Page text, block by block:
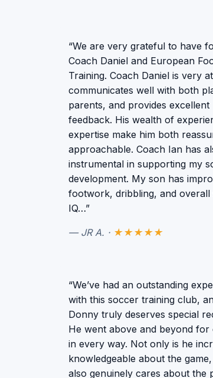
“We are very grateful to have
Coach Daniel and European
Training. Coach Daniel is very
communicates well with both
parents, and provides excellent
feedback. His wealth of
expertise make him both
approachable. Coach Ian has
instrumental in supporting my
development. My son has
footwork, dribbling, and overall
IQ…”
— JR A. · ★★★★★
“We’ve had an outstanding
with this soccer training club,
Donny truly deserves special
He went above and beyond for
in every way. Not only is he
knowledgeable about the
also genuinely cares about the